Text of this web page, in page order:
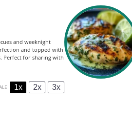
and weeknight
and topped with
Perfect for sharing with
1x 2x 3x